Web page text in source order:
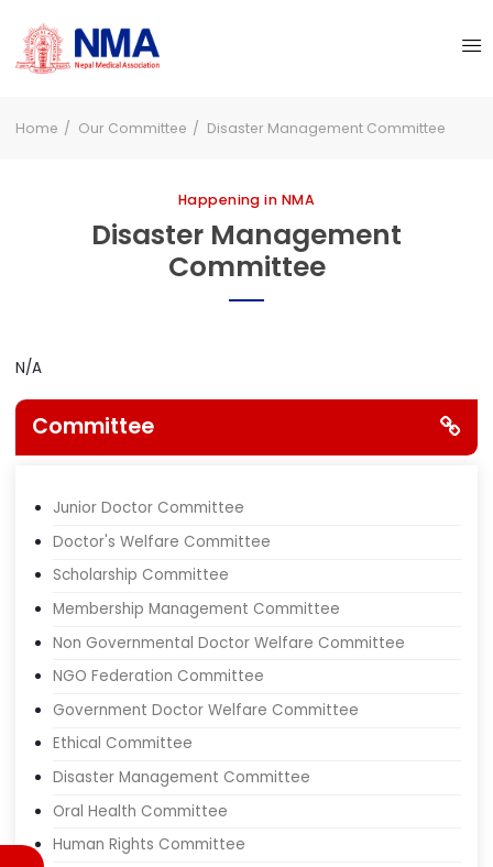
Home Our Committee Disaster Management Committee
Happening in NMA
Disaster Management
Committee
Junior Doctor Committee
Doctor's Welfare Committee
Scholarship Committee
Membership Management Committee
Non Governmental Doctor Welfare Committee
NGO Federation Committee
Government Doctor Welfare Committee
Ethical Committee
Disaster Management Committee
Oral Health Committee